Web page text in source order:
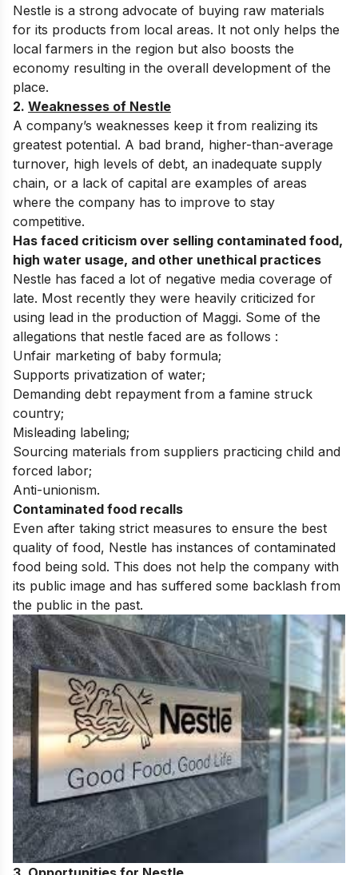
Nestle is a strong advocate of buying raw materials
for its products from local areas. It not only helps the
local farmers in the region but also boosts the
economy resulting in the overall development of the
place.
2. Weaknesses of Nestle
A company’s weaknesses keep it from realizing its
greatest potential. A bad brand, higher-than-average
turnover, high levels of debt, an inadequate supply
chain, or a lack of capital are examples of areas
where the company has to improve to stay
competitive.
Has faced criticism over selling contaminated food,
high water usage, and other unethical practices
Nestle has faced a lot of negative media coverage of
late. Most recently they were heavily criticized for
using lead in the production of Maggi. Some of the
allegations that nestle faced are as follows :
Unfair marketing of baby formula;
Supports privatization of water;
Demanding debt repayment from a famine struck
country;
Misleading labeling;
Sourcing materials from suppliers practicing child and
forced labor;
Anti-unionism.
Contaminated food recalls
Even after taking strict measures to ensure the best
quality of food, Nestle has instances of contaminated
food being sold. This does not help the company with
its public image and has suffered some backlash from
the public in the past.